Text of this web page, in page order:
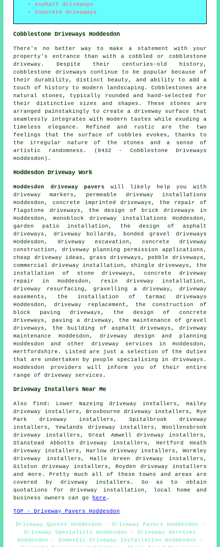
Asphalt driveways
Concrete driveways
Cobblestone Driveways Hoddesdon
There's no better way to make a statement with your
property's entrance than with a cobbled or cobblestone
driveway. Despite their centuries-old history,
cobblestone driveways continue to be popular because of
their durability, distinct beauty, and ability to add a
touch of history to modern landscaping. Cobblestones are
natural stones, typically rounded and hand-selected for
their distinctive sizes and shapes. These stones are
arranged painstakingly to create a driveway surface that
seamlessly integrates with modern tastes while exuding a
timeless elegance. Refined and rustic are the two
feelings that the surface of cobbles evokes, thanks to
the irregular nature of the stones and a sense of
artistic randomness. (8432 - Cobblestone Driveways
Hoddesdon).
Hoddesdon Driveway Work
Hoddesdon driveway pavers will likely help you with
driveway markers, permeable driveway installations
Hoddesdon, concrete imprinted driveways , the repair of
flagstone driveways, the design of brick driveways in
Hoddesdon, monoblock driveway installations Hoddesdon,
garden patio installation, the design of asphalt
driveways, driveway bollards, bonded gravel driveways
Hoddesdon, driveway excavation , concrete driveway
construction, driveway planning permission applications,
cheap driveway ideas, grass driveways, pebble driveways,
commercial driveway installation, shingle driveways, the
installation of stone driveways, concrete driveway
repair in Hoddesdon, resin driveway installation,
driveway resurfacing, gravelling a driveway, driveway
easements, the installation of tarmac driveways
Hoddesdon,driveway replacement , the construction of
block paving driveways, the design of concrete
driveways, paving a driveway, the maintenance of gravel
driveways, the building of asphalt driveways, driveway
maintenance Hoddesdon, driveway design and planning
Hoddesdon and other driveway services in Hoddesdon,
Hertfordshire . Listed are just a selection of the duties
that are undertaken by people specialising in driveways.
Hoddesdon providers will inform you of their entire
range of driveway services.
Driveway Installers Near Me
Alsofind : Lower Nazeing driveway installers, Hailey
driveway installers, Broxbourne driveway installers, Rye
Park driveway installers, Spitalbrook driveway
installers, Yewlands driveway installers, Woollensbrook
driveway installers, Great Amwell driveway installers,
Stanstead Abbotts driveway installers, Hertford Heath
driveway installers, Harlow driveway installers, Wormley
driveway installers, Halls Green driveway installers,
Gilston driveway installers, Royden driveway installers
and more. Pretty much all of these towns and areas are
covered by driveway installers. So as to obtain
quotations for driveway installation, local home and
business owners can go
here .
TOP - Driveway Pavers Hoddesdon
Driveway Quotes Hoddesdon - Driveway Pavers Hoddesdon -
Driveway Specialists Hoddesdon - Driveway Services
Hoddesdon - Domestic Driveway Installation Hoddesdon -